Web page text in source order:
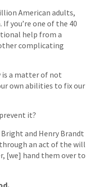
American adults,
you’re one of the 40
help from a
complicating
is a matter of not
own abilities to fix our
it?
and Henry Brandt
an act of the will
[we] hand them over to